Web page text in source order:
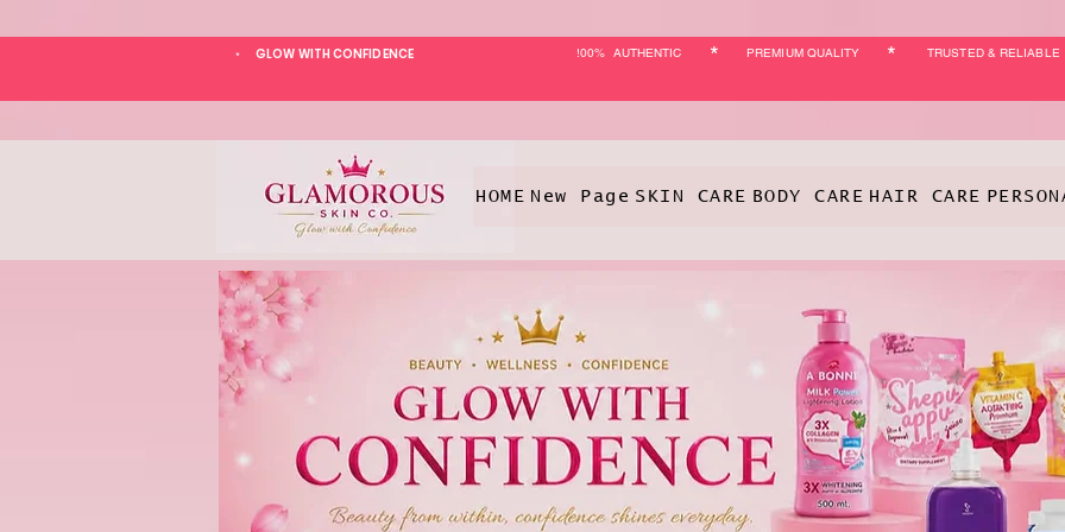
GLOW WITH CONFIDENCE !00% AUTHENTIC
* PREMIUM QUALITY TRUSTED & RELIABLE
* *
HOME New Page SKIN CARE BODY CARE HAIR CARE